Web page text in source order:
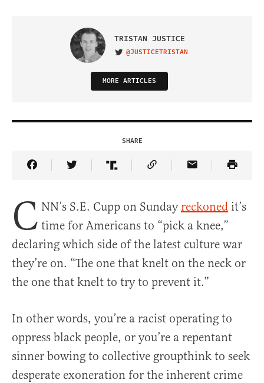
TRISTAN JUSTICE
VISIT ON TWITTER
@JUSTICETRISTAN
MORE ARTICLES
SHARE
Share Article on Facebook
Share Article on Twitter
Share Article on Truth Social
Copy Article Link
Share Article
C NN’s S.E. Cupp on Sunday reckoned it’s
time for Americans to “pick a knee,”
declaring which side of the latest culture war
they’re on. “The one that knelt on the neck or
the one that knelt to try to prevent it.”
In other words, you’re a racist operating to
oppress black people, or you’re a repentant
sinner bowing to collective groupthink to seek
desperate exoneration for the inherent crime